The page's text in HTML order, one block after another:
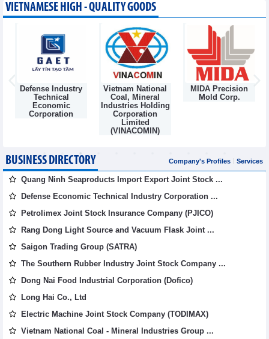
VIETNAMESE HIGH - QUALITY GOODS
Defense Industry
Technical
Economic
Corporation
Vietnam National
Coal, Mineral
Industries Holding
Corporation
Limited
(VINACOMIN)
MIDA Precision
Mold Corp.
BUSINESS DIRECTORY Company's Profiles Services
Quang Ninh Seaproducts Import Export Joint Stock ...
Defense Economic Technical Industry Corporation ...
Petrolimex Joint Stock Insurance Company (PJICO)
Rang Dong Light Source and Vacuum Flask Joint ...
Saigon Trading Group (SATRA)
The Southern Rubber Industry Joint Stock Company ...
Dong Nai Food Industrial Corporation (Dofico)
Long Hai Co., Ltd
Electric Machine Joint Stock Company (TODIMAX)
Vietnam National Coal - Mineral Industries Group ...